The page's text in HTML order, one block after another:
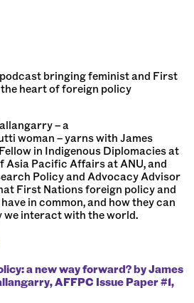
bringing feminist and First
heart of foreign policy
– a
woman – yarns with James
in Indigenous Diplomacies at
Asia Pacific Affairs at ANU, and
Policy and Advocacy Advisor
First Nations foreign policy and
in common, and how they can
we interact with the world.
a new way forward? by James
AFFPC Issue Paper #1,